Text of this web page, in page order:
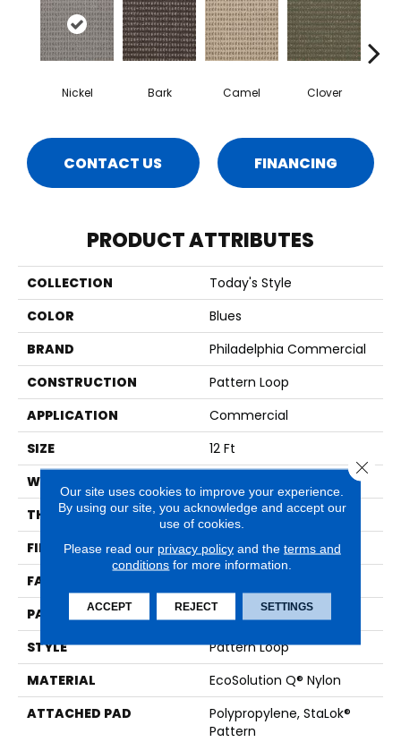
Nickel Bark Camel Clover
CONTACT US FINANCING
PRODUCT ATTRIBUTES
COLLECTION
Today's Style
COLOR
Blues
BRAND
Philadelphia Commercial
CONSTRUCTION
Pattern Loop
APPLICATION
Commercial
SIZE
12 Ft
WIDTH
THICKNESS
0.115 In
FIBER
EcoSolution Q® Nylon
FACE WEIGHT
PATTERN REPEAT
0.03 Ft W X 0.06 Ft L
STYLE
Pattern Loop
MATERIAL
EcoSolution Q® Nylon
ATTACHED PAD
Polypropylene, StaLok®
Pattern
Our site uses cookies to improve your experience.
By using our site, you acknowledge and accept our
use of cookies.
Please read our privacy policyand the terms and
conditions for more information.
ACCEPT REJECT SETTINGS
Close